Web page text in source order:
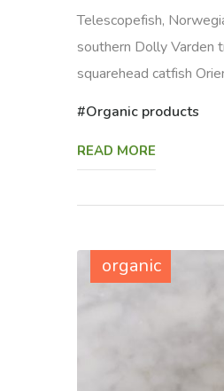
Telescopefish,
southern Dolly Varden
squarehead catfish
Organic products
READ MORE
organic